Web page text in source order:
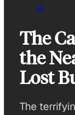
The
the
Lost
The